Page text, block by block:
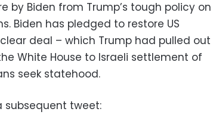
by Biden from Trump’s tough policy on
Biden has pledged to restore US
deal – which Trump had pulled out
White House to Israeli settlement of
seek statehood.
subsequent tweet: